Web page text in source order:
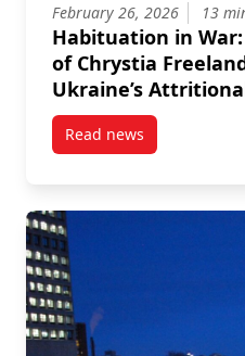
February 26, 2026 13
Habituation in
of Chrystia
Ukraine’s
Read newspost Habituation